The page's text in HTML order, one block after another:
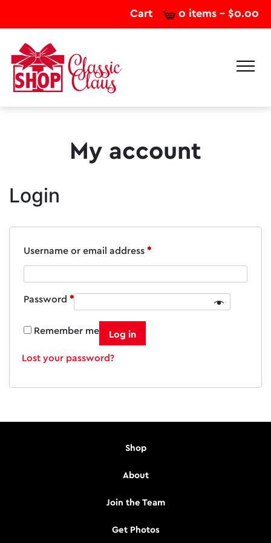
Cart 0 items - $0.00
My account
Login
Username or email address *Required
Password *Required
Remember me Log in
Lost your password?
Shop
About
Join the Team
Get Photos